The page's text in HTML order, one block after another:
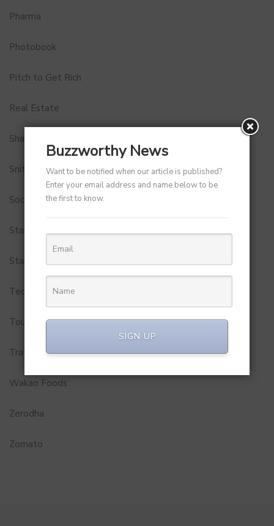
Pharma
Photobook
Pitch to Get Rich
Real Estate
Shark Tank India
Snitch
Social Media
StartUp Tools
Startups
Technology
Tourism
Travel Service
Wakao Foods
Zerodha
Zomato
Buzzworthy News
Want to be notified when our article is published?
Enter your email address and name below to be
the first to know.
SIGN UP